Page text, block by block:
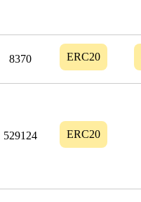
8370 ERC20
529124 ERC20